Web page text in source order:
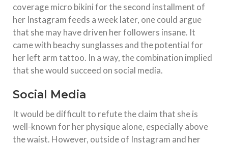
coverage micro bikini for the second installment of
her Instagram feeds a week later, one could argue
that she may have driven her followers insane. It
came with beachy sunglasses and the potential for
her left arm tattoo. In a way, the combination implied
that she would succeed on social media.
Social Media
It would be difficult to refute the claim that she is
well-known for her physique alone, especially above
the waist. However, outside of Instagram and her